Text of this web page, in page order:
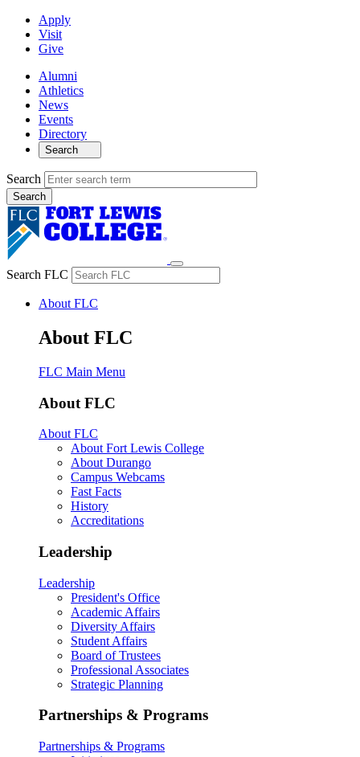
Apply
Visit
Give
Alumni
Athletics
News
Events
Directory
Search
Search
Search FLC
About FLC
About FLC
FLC Main Menu
About FLC
About FLC
About Fort Lewis College
About Durango
Campus Webcams
Fast Facts
History
Accreditations
Leadership
Leadership
President's Office
Academic Affairs
Diversity Affairs
Student Affairs
Board of Trustees
Professional Associates
Strategic Planning
Partnerships & Programs
Partnerships & Programs